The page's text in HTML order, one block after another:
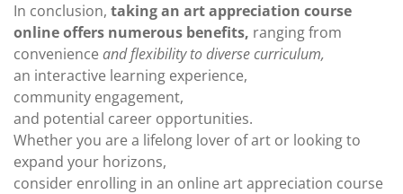
In conclusion, taking an art appreciation course
online offers numerous benefits, ranging from
convenience and flexibility to diverse curriculum,
an interactive learning experience,
community engagement,
and potential career opportunities.
Whether you are a lifelong lover of art or looking to
expand your horizons,
consider enrolling in an online art appreciation course